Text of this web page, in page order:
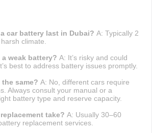
car battery last in Dubai? A: Typically 2
climate.
weak battery? A: It’s risky and could
best to address battery issues promptly.
same? A: No, different cars require
Always consult your manual or a
battery type and reserve capacity.
take? A: Usually 30–60
replacement services.